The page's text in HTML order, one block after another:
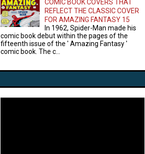
COMIC BOOK COVERS THAT
REFLECT THE CLASSIC COVER
FOR AMAZING FANTASY 15
In 1962, Spider-Man made his
comic book debut within the pages of the
fifteenth issue of the ' Amazing Fantasy '
comic book. The c...